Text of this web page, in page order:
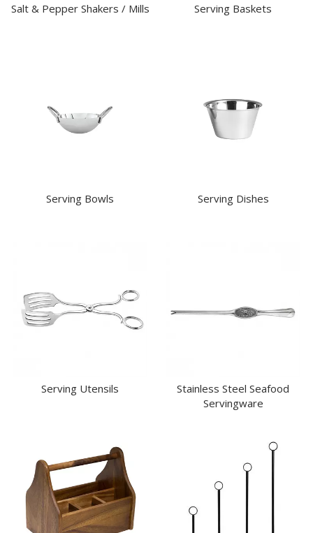
Salt & Pepper Shakers / Mills Serving Baskets
Serving Bowls Serving Dishes
Serving Utensils
Stainless Steel Seafood
Servingware